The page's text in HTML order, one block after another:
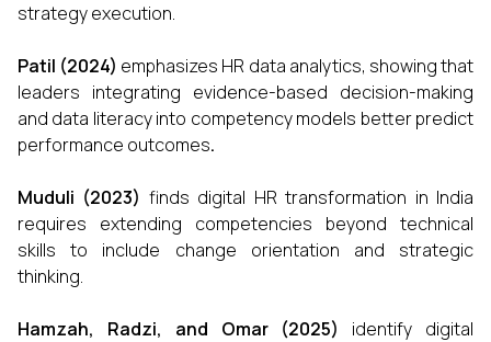
strategy execution.
Patil (2024) emphasizes HR data analytics, showing that
leaders integrating evidence-based decision-making
and data literacy into competency models better predict
performance outcomes.
Muduli (2023) finds digital HR transformation in India
requires extending competencies beyond technical
skills to include change orientation and strategic
thinking.
Hamzah, Radzi, and Omar (2025) identify digital